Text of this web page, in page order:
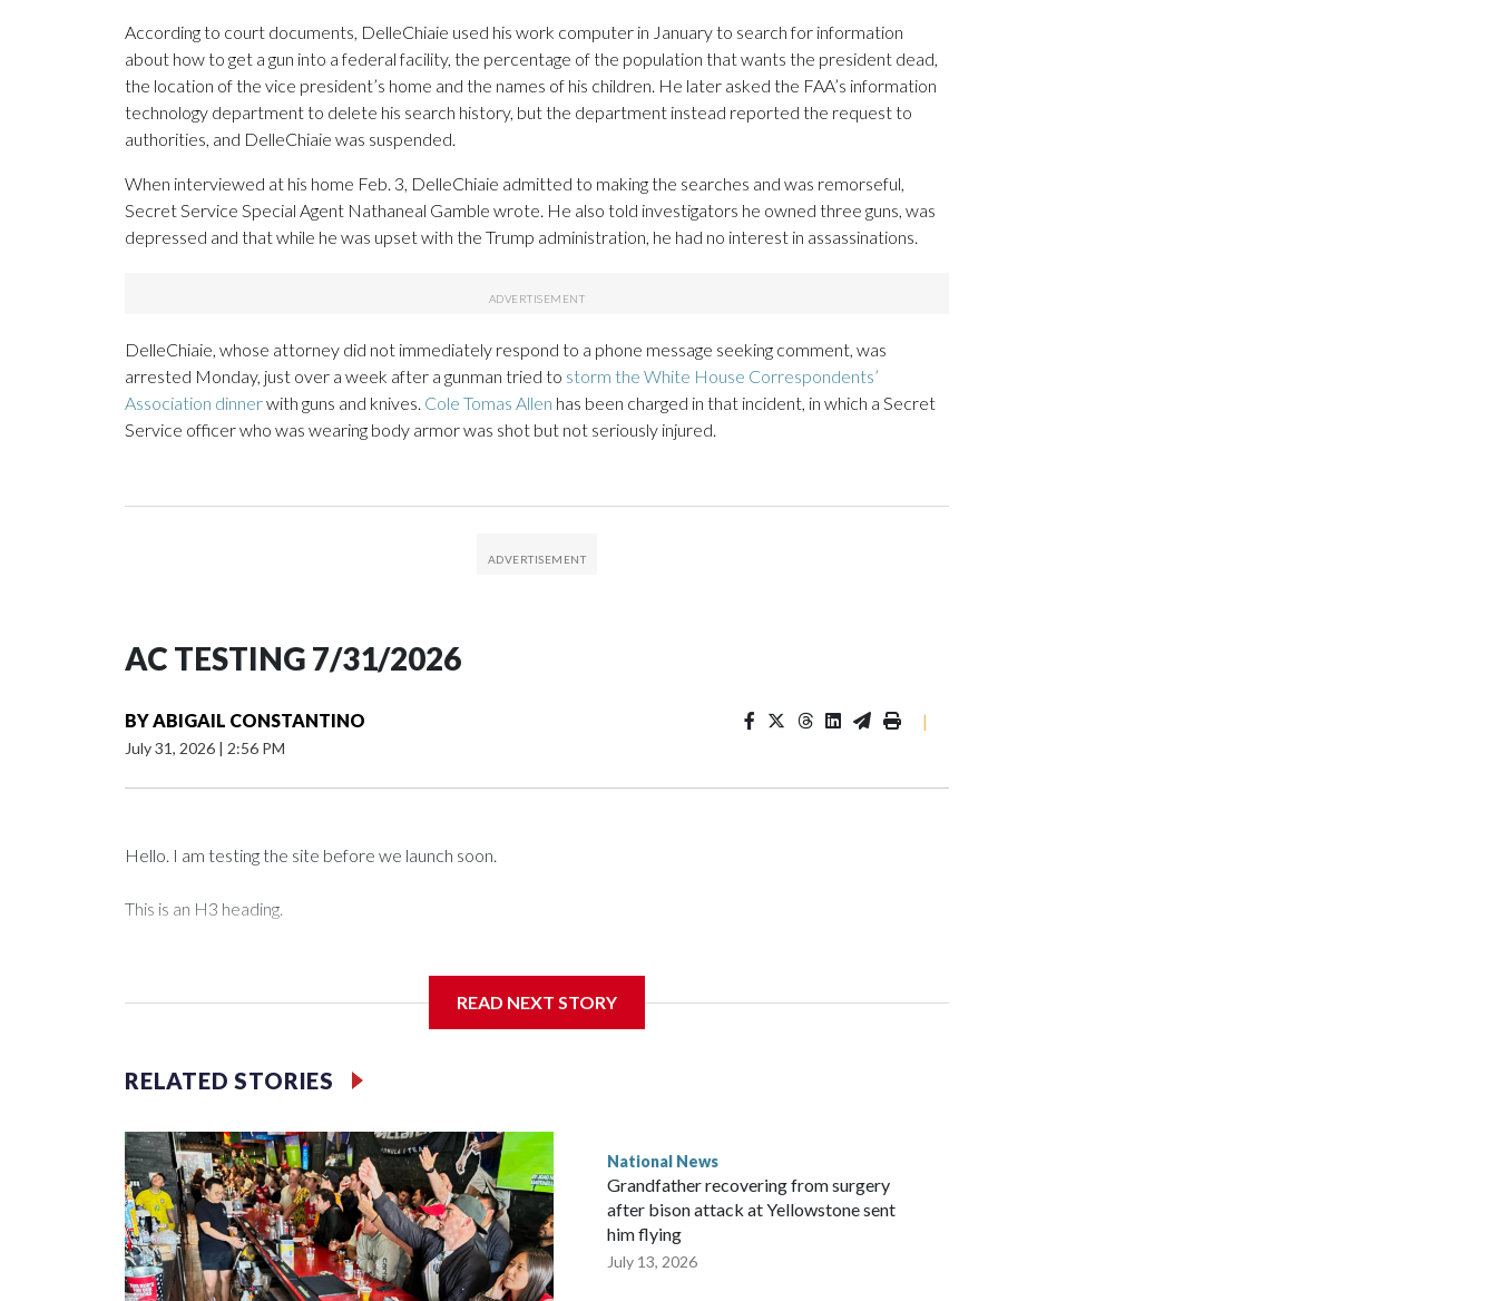
According to court documents, DelleChiaie used his work computer in January to search for information
about how to get a gun into a federal facility, the percentage of the population that wants the president dead,
the location of the vice president’s home and the names of his children. He later asked the FAA’s information
technology department to delete his search history, but the department instead reported the request to
authorities, and DelleChiaie was suspended.
When interviewed at his home Feb. 3, DelleChiaie admitted to making the searches and was remorseful,
Secret Service Special Agent Nathaneal Gamble wrote. He also told investigators he owned three guns, was
depressed and that while he was upset with the Trump administration, he had no interest in assassinations.
DelleChiaie, whose attorney did not immediately respond to a phone message seeking comment, was
arrested Monday, just over a week after a gunman tried to storm the White House Correspondents’
Association dinnerwith guns and knives. Cole Tomas Allen has been charged in that incident, in which a Secret
Service officer who was wearing body armor was shot but not seriously injured.
AC TESTING 7/31/2026
BYABIGAIL CONSTANTINO
July 31, 2026 | 2:56 PM
|
Hello. I am testing the site before we launch soon.
This is an H3 heading.
READ NEXT STORY
RELATED STORIES
National News
Grandfather recovering from surgery
after bison attack at Yellowstone sent
him flying
July 13, 2026